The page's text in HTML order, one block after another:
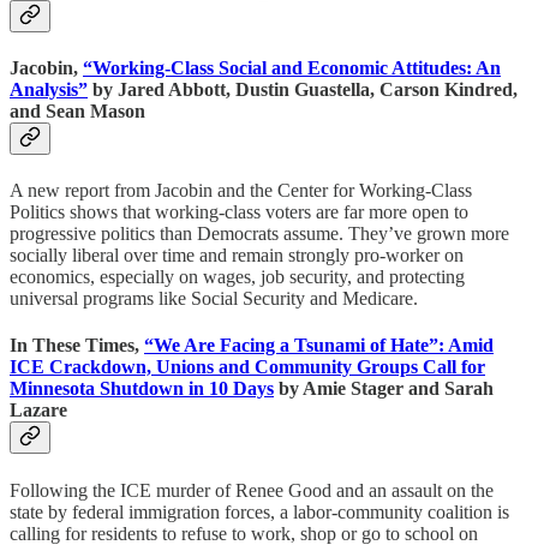
Jacobin, “Working-Class Social and Economic Attitudes: An
Analysis” by Jared Abbott, Dustin Guastella, Carson Kindred,
and Sean Mason
A new report from Jacobin and the Center for Working-Class
Politics shows that ​​working-class voters are far more open to
progressive politics than Democrats assume. They’ve grown more
socially liberal over time and remain strongly pro-worker on
economics, especially on wages, job security, and protecting
universal programs like Social Security and Medicare.
In These Times, “We Are Facing a Tsunami of Hate”: Amid
ICE Crackdown, Unions and Community Groups Call for
Minnesota Shutdown in 10 Days by Amie Stager and Sarah
Lazare
Following the ICE murder of Renee Good and an assault on the
state by federal immigration forces, a labor-community coalition is
calling for residents to refuse to work, shop or go to school on